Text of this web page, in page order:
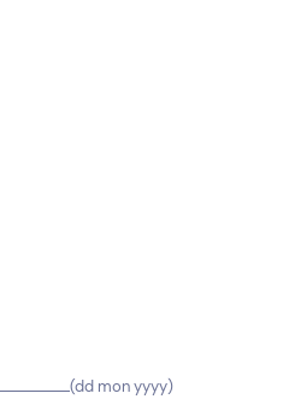
(dd mon yyyy)